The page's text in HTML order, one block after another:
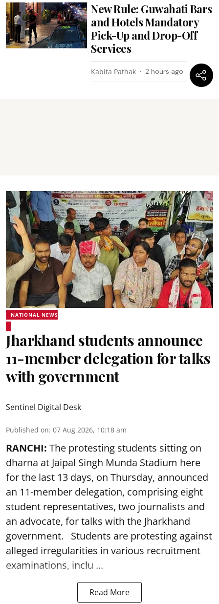
New Rule: Guwahati Bars
and Hotels Mandatory
Pick-Up and Drop-Off
Services
Kabita Pathak 2 hours ago
NATIONAL NEWS
Jharkhand students announce
11-member delegation for talks
with government
Sentinel Digital Desk
Published on: 07 Aug 2026, 10:18 am
RANCHI: The protesting students sitting on
dharna at Jaipal Singh Munda Stadium here
for the last 13 days, on Thursday, announced
an 11-member delegation, comprising eight
student representatives, two journalists and
an advocate, for talks with the Jharkhand
government. Students are protesting against
alleged irregularities in various recruitment
examinations, inclu ...
Read More